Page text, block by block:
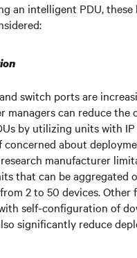
an intelligent PDU, these
switch ports are
managers can reduce the
by utilizing units with
concerned about
manufacturer
that can be aggregated
2 to 50 devices. Other
self-configuration of
significantly reduce